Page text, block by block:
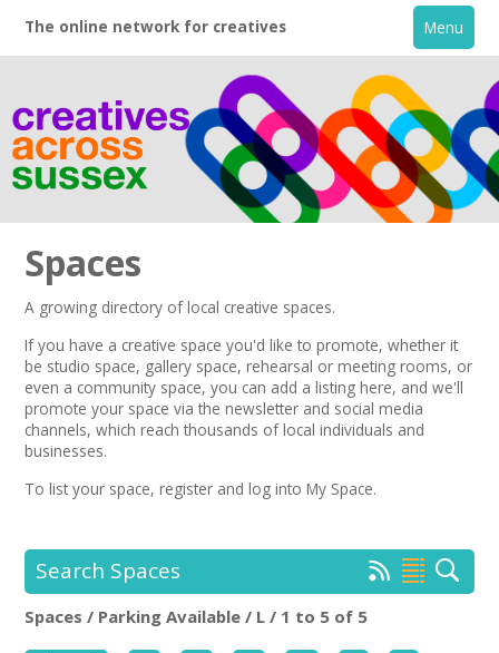
The online network for creatives Menu
Home
About
Creative Directory
Events
Creative Spaces
Spaces
A growing directory of local creative spaces.
If you have a creative space you'd like to promote, whether it
be studio space, gallery space, rehearsal or meeting rooms, or
even a community space, you can add a listing here, and we'll
promote your space via the newsletter and social media
channels, which reach thousands of local individuals and
businesses.
To list your space,register and log into My Space.
Search Spaces
Spaces / Parking Available / L / 1 to 5 of 5